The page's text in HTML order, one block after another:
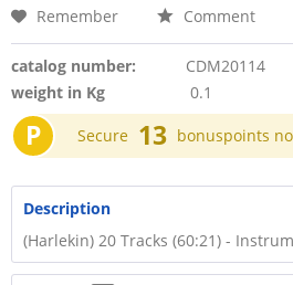
Remember Comment
catalog number:
CDM20114
weight in Kg
0.1
P Secure 13 bonuspoints
Description
(Harlekin) 20 Tracks (60:21) -